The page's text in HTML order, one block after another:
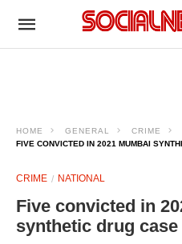
HOME GENERAL
CRIME
FIVE CONVICTED IN 2021 MUMBAI
CRIME NATIONAL
Five convicted in
synthetic drug case